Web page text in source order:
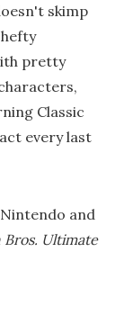
skimp
pretty
Classic
every last
and
Bros. Ultimate